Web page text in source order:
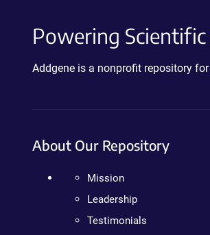
Powering Scientific
Addgene is a nonprofit repository
About Our Repository
Mission
Leadership
Testimonials